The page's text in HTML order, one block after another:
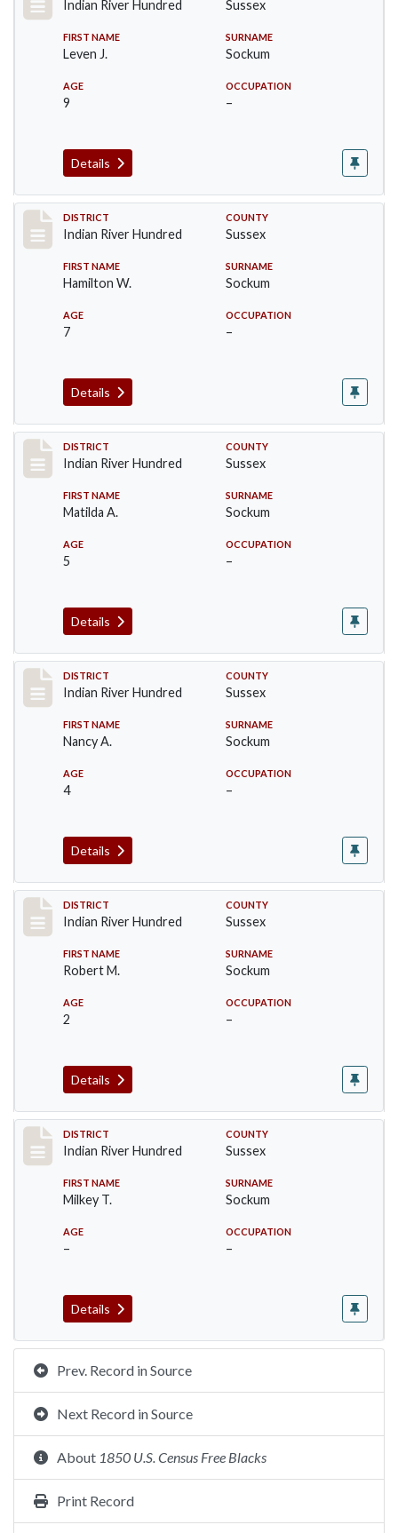
Indian River Hundred Sussex
FIRST NAME
Leven J.
SURNAME
Sockum
AGE
9
OCCUPATION
–
Details
Record #12154
DISTRICT
Indian River Hundred
COUNTY
Sussex
FIRST NAME
Hamilton W.
SURNAME
Sockum
AGE
7
OCCUPATION
–
Details
Record #12155
DISTRICT
Indian River Hundred
COUNTY
Sussex
FIRST NAME
Matilda A.
SURNAME
Sockum
AGE
5
OCCUPATION
–
Details
Record #12156
DISTRICT
Indian River Hundred
COUNTY
Sussex
FIRST NAME
Nancy A.
SURNAME
Sockum
AGE
4
OCCUPATION
–
Details
Record #12157
DISTRICT
Indian River Hundred
COUNTY
Sussex
FIRST NAME
Robert M.
SURNAME
Sockum
AGE
2
OCCUPATION
–
Details
Record #12158
DISTRICT
Indian River Hundred
COUNTY
Sussex
FIRST NAME
Milkey T.
SURNAME
Sockum
AGE
–
OCCUPATION
–
Details
Prev. Record in Source
Next Record in Source
About 1850 U.S. Census Free Blacks
Print Record